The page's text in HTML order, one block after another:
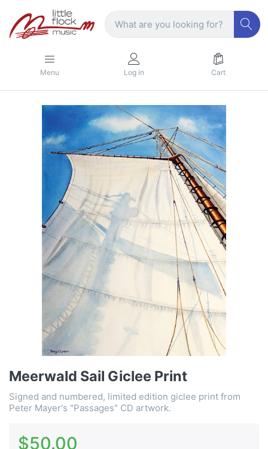
Menu Log in Cart
Meerwald Sail Giclee Print
Signed and numbered, limited edition giclee print from
Peter Mayer's "Passages" CD artwork.
$50.00